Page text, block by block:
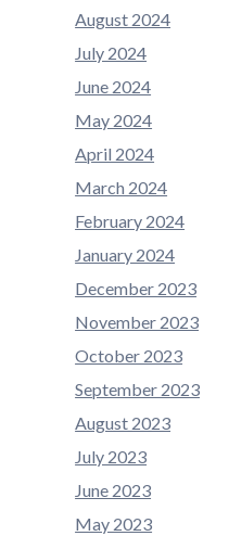
August 2024
July 2024
June 2024
May 2024
April 2024
March 2024
February 2024
January 2024
December 2023
November 2023
October 2023
September 2023
August 2023
July 2023
June 2023
May 2023